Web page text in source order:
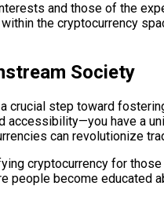
and those of the
the cryptocurrency
Society
crucial step toward
have a
can revolutionize
cryptocurrency for
become